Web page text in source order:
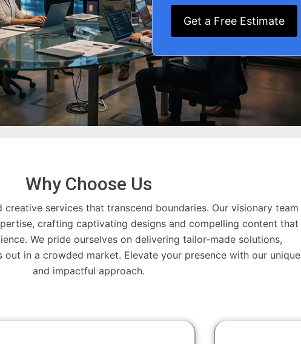
Get a Free Estimate
Why Choose Us
creative services that transcend boundaries. Our visionary team
crafting captivating designs and compelling content that
We pride ourselves on delivering tailor-made solutions,
out in a crowded market. Elevate your presence with our unique
and impactful approach.